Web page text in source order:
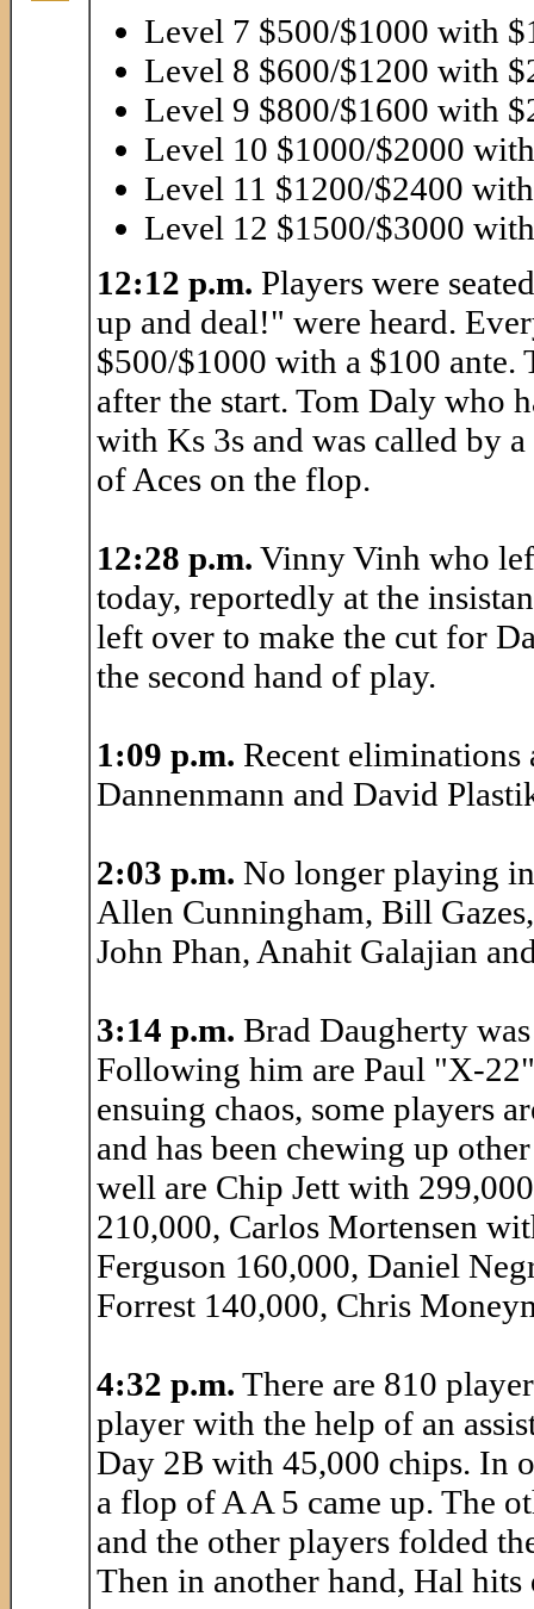
Level 7 $500/$1000 with
Level 8 $600/$1200 with
Level 9 $800/$1600 with
Level 10 $1000/$2000
Level 11 $1200/$2400
Level 12 $1500/$3000
12:12 p.m. Players were
up and deal!" were heard.
$500/$1000 with a $100 ante.
after the start. Tom Daly who
with Ks 3s and was called by
of Aces on the flop.
12:28 p.m. Vinny Vinh who
today, reportedly at the
left over to make the cut for
the second hand of play.
1:09 p.m. Recent eliminations
Dannenmann and David
2:03 p.m. No longer playing
Allen Cunningham, Bill
John Phan, Anahit Galajian
3:14 p.m. Brad Daugherty
Following him are Paul "X-
ensuing chaos, some players
and has been chewing up
well are Chip Jett with
210,000, Carlos Mortensen
Ferguson 160,000, Daniel
Forrest 140,000, Chris
4:32 p.m. There are 810
player with the help of an
Day 2B with 45,000 chips. In
a flop of A A 5 came up. The
and the other players folded
Then in another hand, Hal